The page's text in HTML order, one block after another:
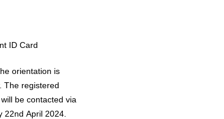
ID Card
orientation is
The registered
be contacted via
22nd April 2024.